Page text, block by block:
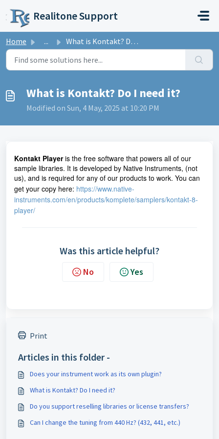
Realitone Support
Home ... What is Kontakt? Do I need it?
What is Kontakt? Do I need it?
Modified on Sun, 4 May, 2025 at 10:20 PM
Kontakt Playeris the free software that powers all of our
sample libraries. It is developed by Native Instruments, (not
us), and is required for any of our products to work. You can
get your copy here: https://www.native-
instruments.com/en/products/komplete/samplers/kontakt-8-
player/
Was this article helpful?
No Yes
Print
Articles in this folder -
Does your instrument work as its own plugin?
What is Kontakt? Do I need it?
Do you support reselling libraries or license transfers?
Can I change the tuning from 440 Hz? (432, 441, etc.)